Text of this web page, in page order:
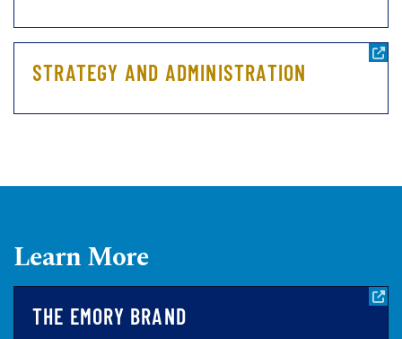
STRATEGY AND ADMINISTRATION
Learn More
THE EMORY BRAND